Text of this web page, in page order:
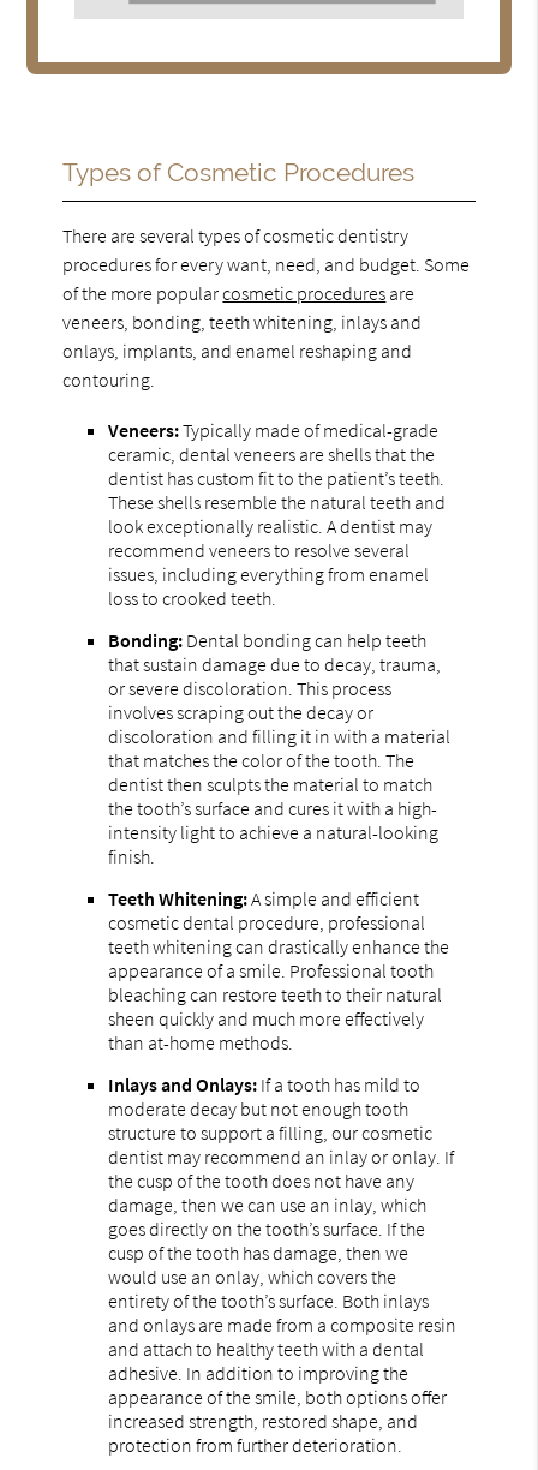
Types of Cosmetic Procedures
There are several types of cosmetic dentistry
procedures for every want, need, and budget. Some
of the more popularcosmetic procedures are
veneers, bonding, teeth whitening, inlays and
onlays, implants, and enamel reshaping and
contouring.
Veneers:Typically made of medical-grade
ceramic, dental veneers are shells that the
dentist has custom fit to the patient’s teeth.
These shells resemble the natural teeth and
look exceptionally realistic. A dentist may
recommend veneers to resolve several
issues, including everything from enamel
loss to crooked teeth.
Bonding: Dental bonding can help teeth
that sustain damage due to decay, trauma,
or severe discoloration. This process
involves scraping out the decay or
discoloration and filling it in with a material
that matches the color of the tooth. The
dentist then sculpts the material to match
the tooth’s surface and cures it with a high-
intensity light to achieve a natural-looking
finish.
Teeth Whitening:A simple and efficient
cosmetic dental procedure, professional
teeth whitening can drastically enhance the
appearance of a smile. Professional tooth
bleaching can restore teeth to their natural
sheen quickly and much more effectively
than at-home methods.
Inlays and Onlays: If a tooth has mild to
moderate decay but not enough tooth
structure to support a filling, our cosmetic
dentist may recommend an inlay or onlay. If
the cusp of the tooth does not have any
damage, then we can use an inlay, which
goes directly on the tooth’s surface. If the
cusp of the tooth has damage, then we
would use an onlay, which covers the
entirety of the tooth’s surface. Both inlays
and onlays are made from a composite resin
and attach to healthy teeth with a dental
adhesive. In addition to improving the
appearance of the smile, both options offer
increased strength, restored shape, and
protection from further deterioration.